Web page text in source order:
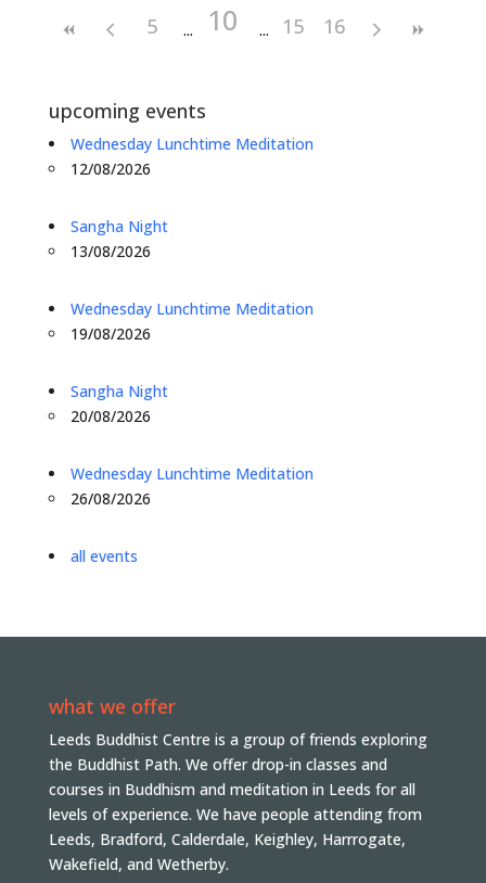
5 10 15 16
upcoming events
Wednesday Lunchtime Meditation
12/08/2026
Sangha Night
13/08/2026
Wednesday Lunchtime Meditation
19/08/2026
Sangha Night
20/08/2026
Wednesday Lunchtime Meditation
26/08/2026
all events
what we offer
Leeds Buddhist Centre is a group of friends exploring
the Buddhist Path. We offer drop-in classes and
courses in Buddhism and meditation in Leeds for all
levels of experience. We have people attending from
Leeds, Bradford, Calderdale, Keighley, Harrrogate,
Wakefield, and Wetherby.